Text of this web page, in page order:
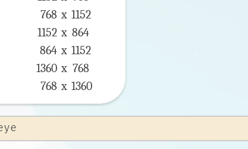
768 x 1152
1152 x 864
864 x 1152
1360 x 768
768 x 1360